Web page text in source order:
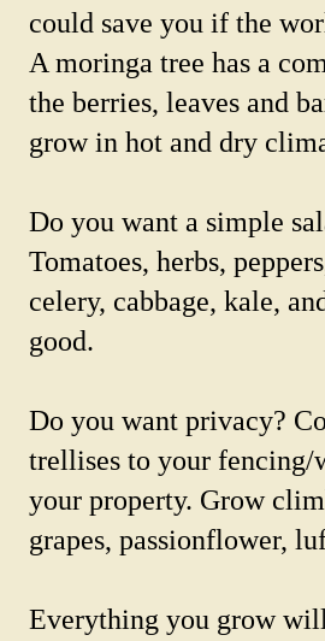
could save you if the
A moringa tree has a
the berries, leaves and
grow in hot and dry
Do you want a simple
Tomatoes, herbs,
celery, cabbage, kale,
good.
Do you want privacy?
trellises to your fencing/
your property. Grow
grapes, passionflower,
Everything you grow